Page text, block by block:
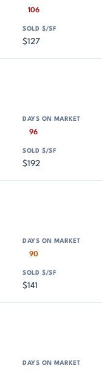
106
$127
96
$192
90
$141